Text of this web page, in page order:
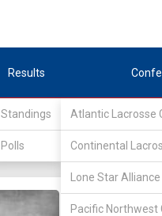
Results
Standings
Polls
Atlantic Lacrosse
Continental
Lone Star Alliance
Pacific Northwest
DIV II / Rocky